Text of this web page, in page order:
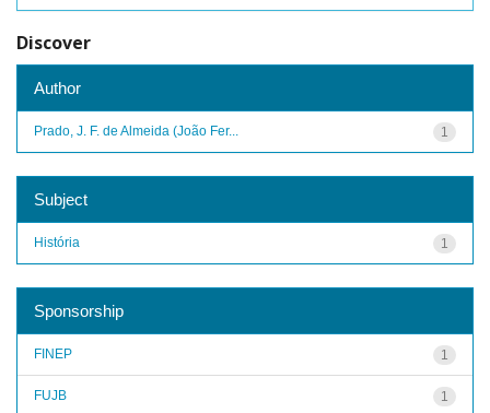
Discover
Author
1
Prado, J. F. de Almeida (João Fer...
Subject
1
História
Sponsorship
1
FINEP
1
FUJB